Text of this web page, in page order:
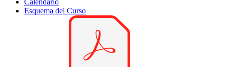
Calendario
Esquema del Curso